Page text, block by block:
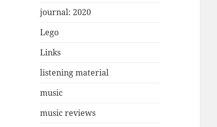
journal: 2020
Lego
Links
listening material
music
music reviews